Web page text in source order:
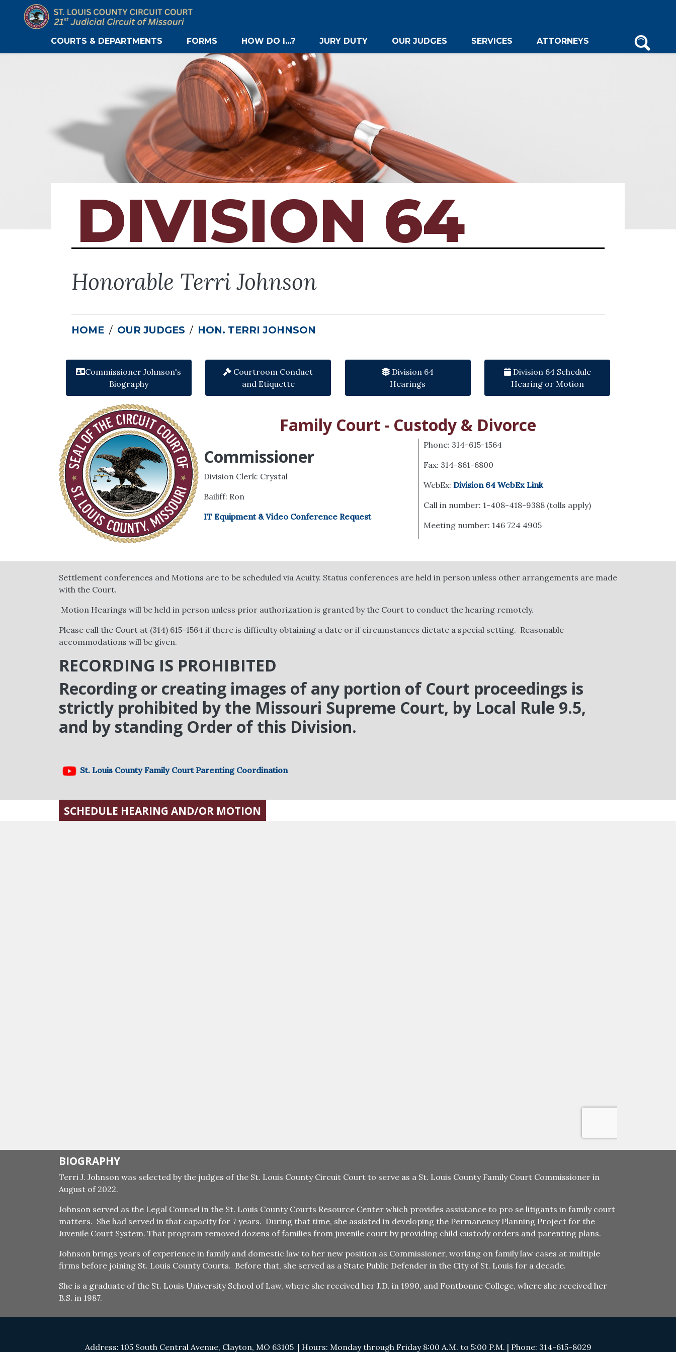
COURTS & DEPARTMENTS FORMS HOW DO I...? JURY DUTY OUR JUDGES SERVICES ATTORNEYS
DIVISION 64
Honorable Terri Johnson
HOME OUR JUDGES HON. TERRI JOHNSON
Commissioner Johnson's
Biography
Courtroom Conduct
and Etiquette
Division 64
Hearings
Division 64 Schedule
Hearing or Motion
Family Court - Custody & Divorce
Commissioner
Division Clerk: Crystal
Bailiff: Ron
IT Equipment & Video Conference Request
Phone: 314-615-1564
Fax: 314-861-6800
WebEx: Division 64 WebEx Link
Call in number: 1-408-418-9388 (tolls apply)
Meeting number: 146 724 4905
Settlement conferences and Motions are to be scheduled via Acuity. Status conferences are held in person unless other arrangements are made
with the Court.
Motion Hearings will be held in person unless prior authorization is granted by the Court to conduct the hearing remotely.
Please call the Court at (314) 615-1564 if there is difficulty obtaining a date or if circumstances dictate a special setting. Reasonable
accommodations will be given.
RECORDING IS PROHIBITED
Recording or creating images of any portion of Court proceedings is
strictly prohibited by the Missouri Supreme Court, by Local Rule 9.5,
and by standing Order of this Division.
St. Louis County Family Court Parenting Coordination
SCHEDULE HEARING AND/OR MOTION
BIOGRAPHY
Terri J. Johnson was selected by the judges of the St. Louis County Circuit Court to serve as a St. Louis County Family Court Commissioner in
August of 2022.
Johnson served as the Legal Counsel in the St. Louis County Courts Resource Center which provides assistance to pro se litigants in family court
matters. She had served in that capacity for 7 years. During that time, she assisted in developing the Permanency Planning Project for the
Juvenile Court System. That program removed dozens of families from juvenile court by providing child custody orders and parenting plans.
Johnson brings years of experience in family and domestic law to her new position as Commissioner, working on family law cases at multiple
firms before joining St. Louis County Courts. Before that, she served as a State Public Defender in the City of St. Louis for a decade.
She is a graduate of the St. Louis University School of Law, where she received her J.D. in 1990, and Fontbonne College, where she received her
B.S. in 1987.
Address: 105 South Central Avenue, Clayton, MO 63105 | Hours: Monday through Friday 8:00 A.M. to 5:00 P.M. | Phone: 314-615-8029